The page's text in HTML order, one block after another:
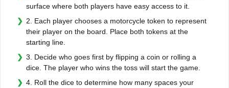
surface where both players have easy access to it.
2. Each player chooses a motorcycle token to represent
their player on the board. Place both tokens at the
starting line.
3. Decide who goes first by flipping a coin or rolling a
dice. The player who wins the toss will start the game.
4. Roll the dice to determine how many spaces your